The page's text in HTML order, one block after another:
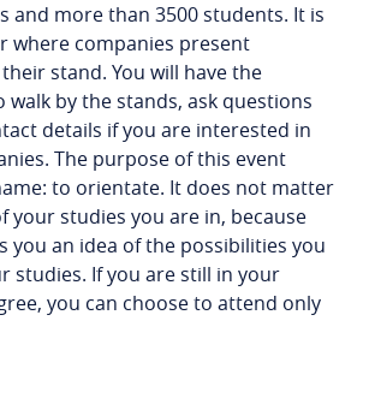
and more than 3500 students. It is
where companies present
stand. You will have the
by the stands, ask questions
details if you are interested in
The purpose of this event
to orientate. It does not matter
your studies you are in, because
you an idea of ​​the possibilities you
studies. If you are still in your
you can choose to attend only